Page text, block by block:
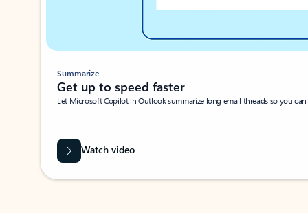
Summarize
Get up to speed faster ​
Let Microsoft Copilot in Outlook summarize long email threads so you
Watch video